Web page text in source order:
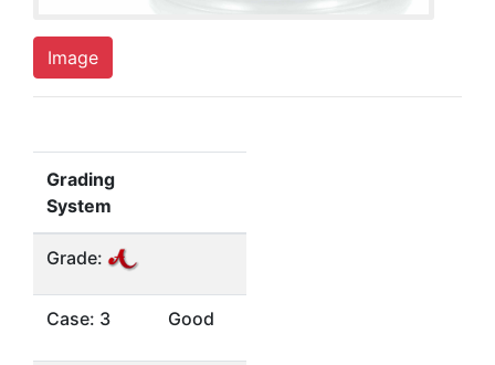
Image
Grading
System
Grade:
Case: 3 Good